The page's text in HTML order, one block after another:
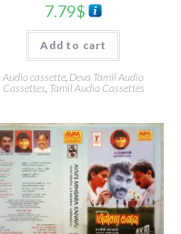
7.79$
Add to cart
Audio cassette, Deva Tamil Audio
Cassettes, Tamil Audio Cassettes